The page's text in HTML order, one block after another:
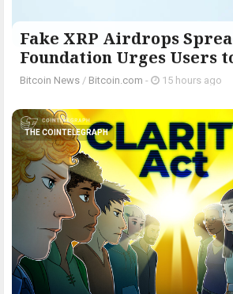
Fake XRP Airdrops
Foundation Urges Users
Bitcoin News / Bitcoin.com - 15 hours ago
THE COINTELEGRAPH ​